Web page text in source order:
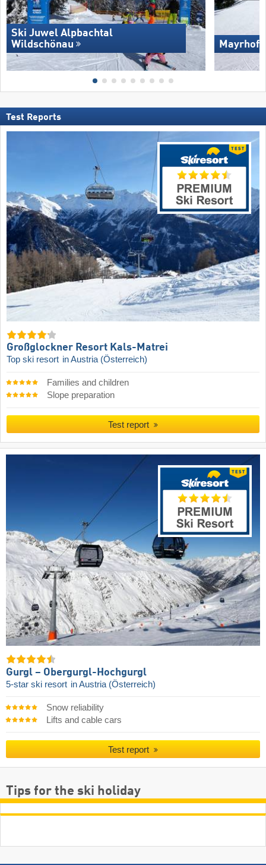
Ski Juwel Alpbachtal
Wildschönau
Test Reports
Großglockner Resort Kals-Matrei
Top ski resort in Austria (Österreich)
Families and children
Slope preparation
Test report
Gurgl – Obergurgl-Hochgurgl
5-star ski resort in Austria (Österreich)
Snow reliability
Lifts and cable cars
Test report
Tips for the ski holiday